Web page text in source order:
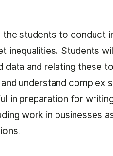
the students to conduct
inequalities. Students
data and relating these
understand complex
in preparation for
work in businesses